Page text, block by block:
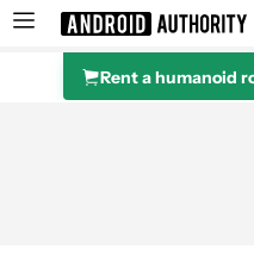
Search results for
Rent a humanoid